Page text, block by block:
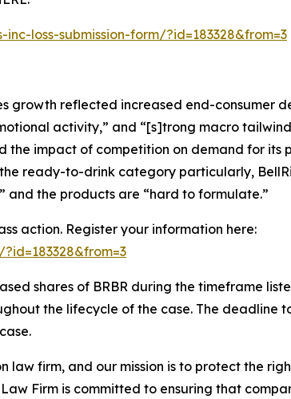
loss-submission-form/?id=183328&from=3
growth reflected increased end-consumer
activity,” and “[s]trong macro
impact of competition on demand for its
ready-to-drink category particularly,
the products are “hard to formulate.”
action. Register your information here:
shares of BRBR during the timeframe
the lifecycle of the case. The deadline
law firm, and our mission is to protect the
Firm is committed to ensuring that